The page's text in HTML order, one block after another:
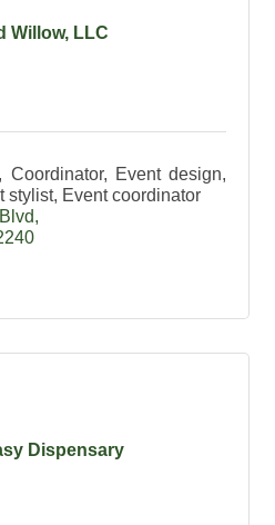
Willow, LLC
Coordinator, Event design,
stylist, Event coordinator
Dispensary